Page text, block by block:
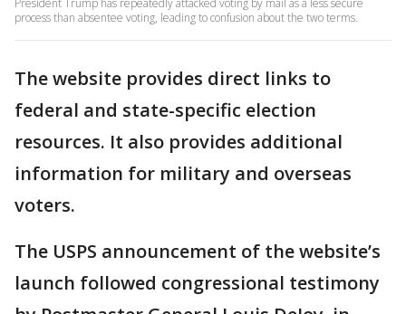
President Trump has repeatedly attacked voting by mail as a less secure
process than absentee voting, leading to confusion about the two terms.
The website provides direct links to
federal and state-specific election
resources. It also provides additional
information for military and overseas
voters.
The USPS announcement of the website’s
launch followed congressional testimony